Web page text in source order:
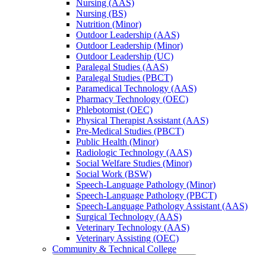
Nursing (AAS)
Nursing (BS)
Nutrition (Minor)
Outdoor Leadership (AAS)
Outdoor Leadership (Minor)
Outdoor Leadership (UC)
Paralegal Studies (AAS)
Paralegal Studies (PBCT)
Paramedical Technology (AAS)
Pharmacy Technology (OEC)
Phlebotomist (OEC)
Physical Therapist Assistant (AAS)
Pre-​Medical Studies (PBCT)
Public Health (Minor)
Radiologic Technology (AAS)
Social Welfare Studies (Minor)
Social Work (BSW)
Speech-​Language Pathology (Minor)
Speech-​Language Pathology (PBCT)
Speech-​Language Pathology Assistant (AAS)
Surgical Technology (AAS)
Veterinary Technology (AAS)
Veterinary Assisting (OEC)
Community &​ Technical College